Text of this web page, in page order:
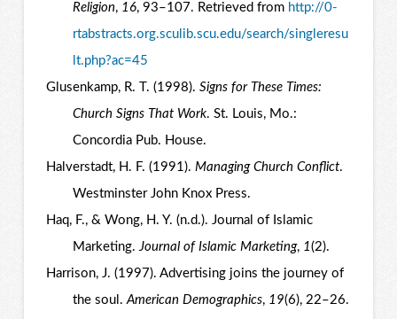
Religion, 16, 93–107. Retrieved from http://0-
rtabstracts.org.sculib.scu.edu/search/singleresu
lt.php?ac=45
Glusenkamp, R. T. (1998). Signs for These Times:
Church Signs That Work. St. Louis, Mo.:
Concordia Pub. House.
Halverstadt, H. F. (1991). Managing Church Conflict.
Westminster John Knox Press.
Haq, F., & Wong, H. Y. (n.d.). Journal of Islamic
Marketing.Journal of Islamic Marketing, 1(2).
Harrison, J. (1997). Advertising joins the journey of
the soul.American Demographics, 19(6), 22–26.